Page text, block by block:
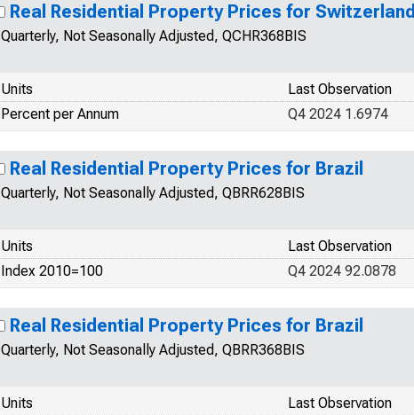
Real Residential Property Prices for Switzerland
Quarterly, Not Seasonally Adjusted, QCHR368BIS
Units
Last Observation
Percent per Annum
Q4 2024 1.6974
Real Residential Property Prices for Brazil
Quarterly, Not Seasonally Adjusted, QBRR628BIS
Units
Last Observation
Index 2010=100
Q4 2024 92.0878
Real Residential Property Prices for Brazil
Quarterly, Not Seasonally Adjusted, QBRR368BIS
Units
Last Observation